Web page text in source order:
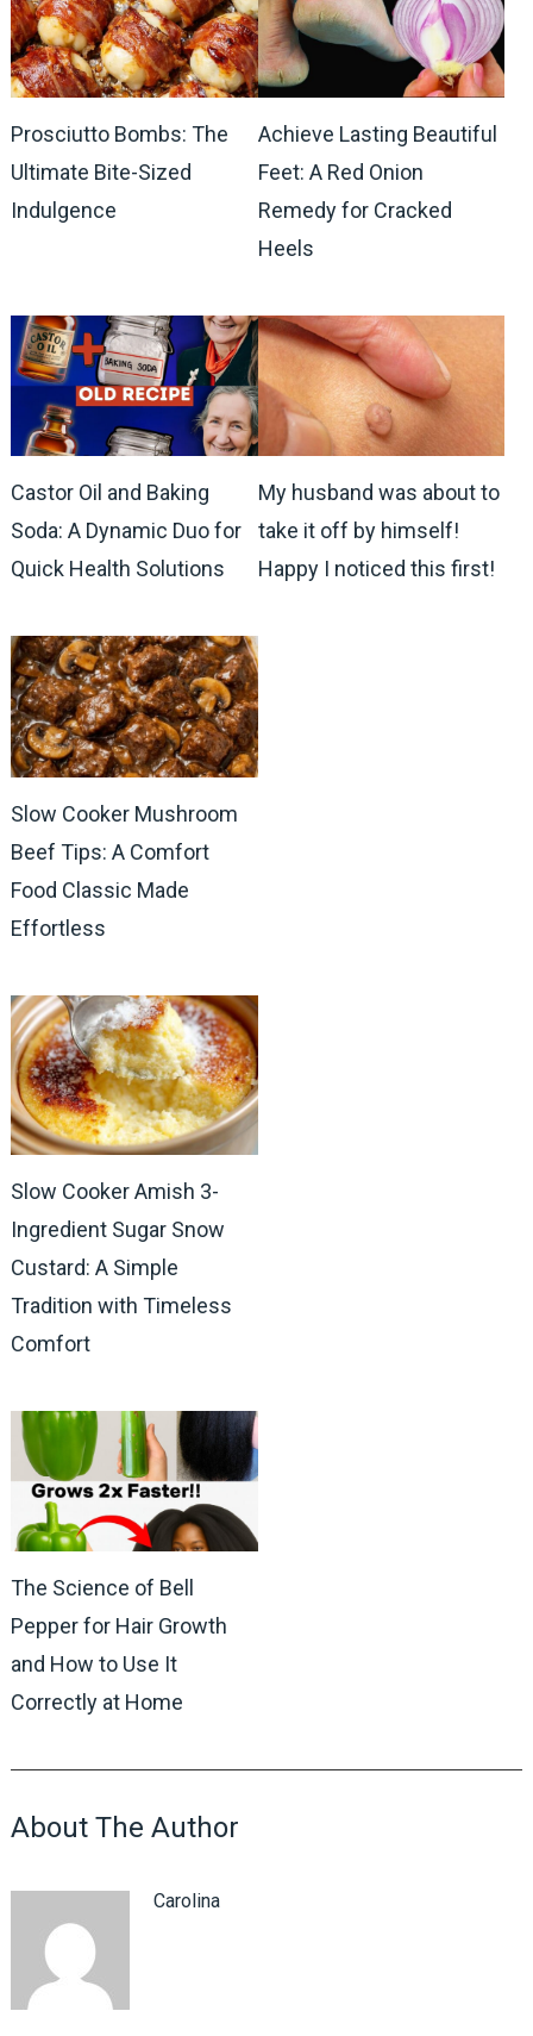
Prosciutto Bombs: The
Ultimate Bite-Sized
Indulgence
Achieve Lasting Beautiful
Feet: A Red Onion
Remedy for Cracked
Heels
Castor Oil and Baking
Soda: A Dynamic Duo for
Quick Health Solutions
My husband was about to
take it off by himself!
Happy I noticed this first!
Slow Cooker Mushroom
Beef Tips: A Comfort
Food Classic Made
Effortless
Slow Cooker Amish 3-
Ingredient Sugar Snow
Custard: A Simple
Tradition with Timeless
Comfort
The Science of Bell
Pepper for Hair Growth
and How to Use It
Correctly at Home
About The Author
Carolina